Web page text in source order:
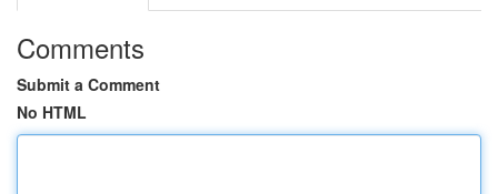
Comments
Submit a Comment
No HTML